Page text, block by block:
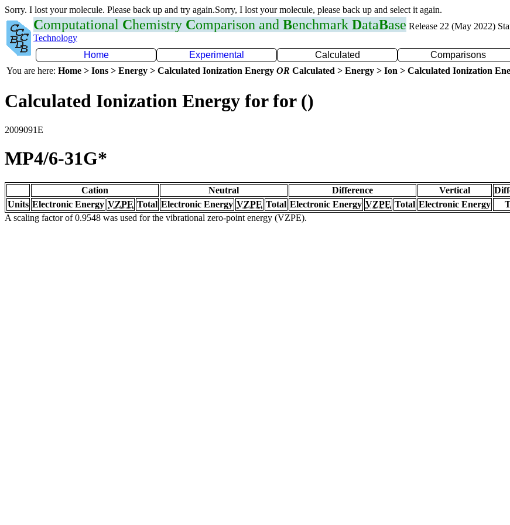
Sorry. I lost your molecule. Please back up and try again.Sorry, I lost your molecule, please back up and select it again.
Computational Chemistry Comparison and Benchmark DataBase Release 22 (May 2022)
Technology
Home
Experimental Calculated Comparisons
You are here: Home > Ions > Energy > Calculated Ionization Energy OR Calculated > Energy > Ion > Calculated Ionization
Calculated Ionization Energy for for ()
2009091E
MP4/6-31G*
Cation Neutral Difference Vertical
Units Electronic Energy VZPE Total Electronic Energy VZPE Total Electronic Energy VZPE Total Electronic Energy
A scaling factor of 0.9548 was used for the vibrational zero-point energy (VZPE).